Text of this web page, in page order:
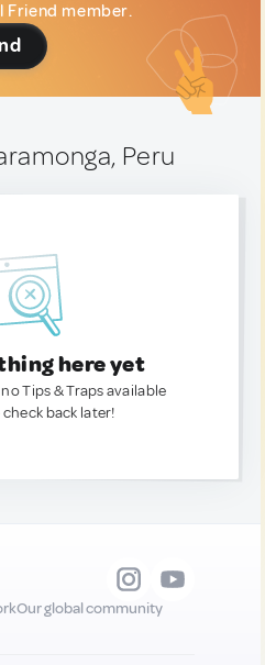
member.
Peru
here yet
Tips & Traps available
back later!
Our global community